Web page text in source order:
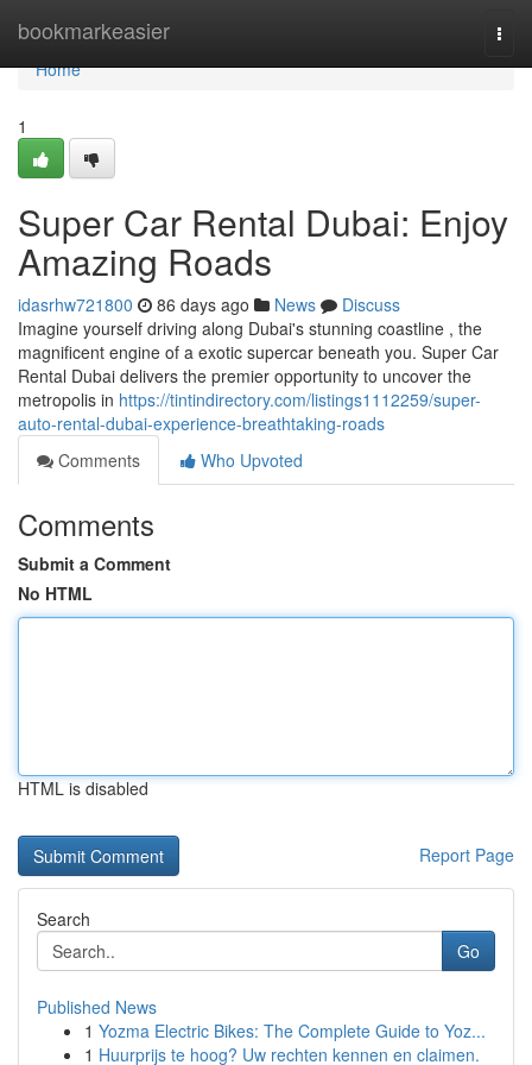
bookmarkeasier
Home
Home
1
Super Car Rental Dubai: Enjoy
Amazing Roads
idasrhw721800 86 days ago News
Discuss
Imagine yourself driving along Dubai's stunning coastline , the
magnificent engine of a exotic supercar beneath you. Super Car
Rental Dubai delivers the premier opportunity to uncover the
metropolis in https://tintindirectory.com/listings1112259/super-
auto-rental-dubai-experience-breathtaking-roads
Comments
Who Upvoted
Comments
Submit a Comment
No HTML
HTML is disabled
Report Page
Search
Go
Published News
1 Yozma Electric Bikes: The Complete Guide to Yoz...
1 Huurprijs te hoog? Uw rechten kennen en claimen.